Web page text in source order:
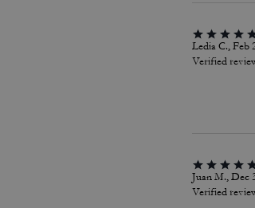
Ledia C., Feb
Verified
Juan M., Dec
Verified